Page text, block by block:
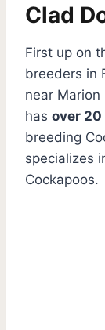
Clad
First up on
breeders in
near Marion
has over 20
breeding
specializes
Cockapoos.